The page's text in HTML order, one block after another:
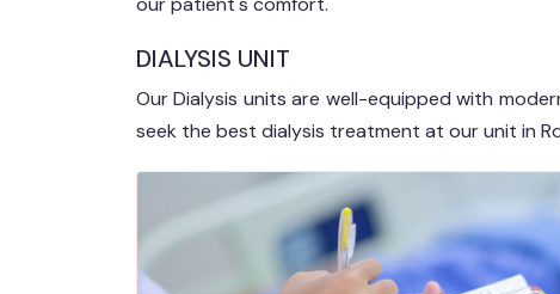
DIALYSIS UNIT
Our Dialysis units are well-equipped with
seek the best dialysis treatment at our unit in